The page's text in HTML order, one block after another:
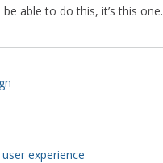
able to do this, it’s this one.
experience